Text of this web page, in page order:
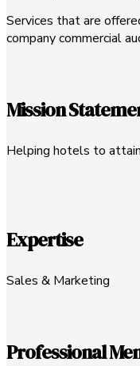
Services that are
company commercial
Mission
Helping hotels to
Expertise
Sales & Marketing
Professional